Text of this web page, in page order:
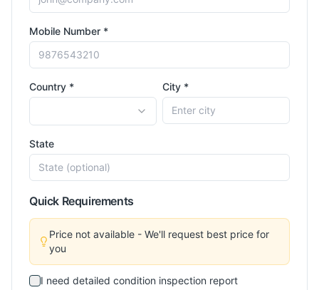
Mobile Number *
Country * City *
State
Quick Requirements
Price not available - We'll request best price for
you
I need detailed condition inspection report